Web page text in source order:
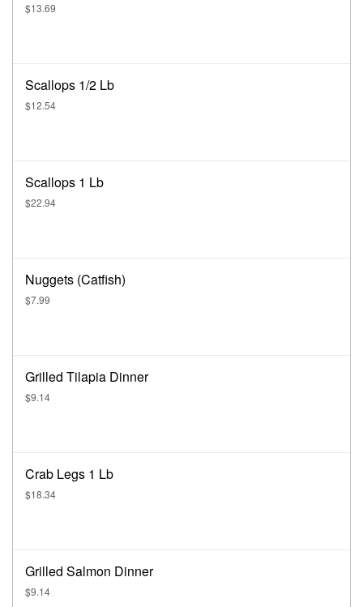
$13.69
Scallops 1/2 Lb
$12.54
Scallops 1 Lb
$22.94
Nuggets (Catfish)
$7.99
Grilled Tilapia Dinner
$9.14
Crab Legs 1 Lb
$18.34
Grilled Salmon Dinner
$9.14